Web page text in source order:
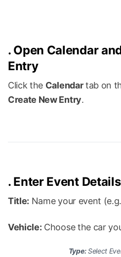
. Open Calendar
Entry
Click the Calendartab on
Create New Entry.
. Enter Event Details
Title: Name your event
Vehicle: Choose the car
Type:Select